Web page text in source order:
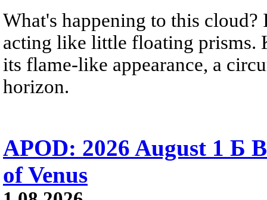
What's happening to this
acting like little floating prisms.
its flame-like appearance, a
horizon.
APOD: 2026 August 1 Б
of Venus